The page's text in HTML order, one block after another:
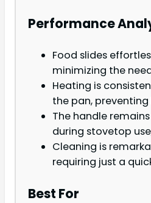
Performance
Food slides
minimizing the
Heating is
the pan,
The handle
during stovetop
Cleaning is
requiring just a
Best For